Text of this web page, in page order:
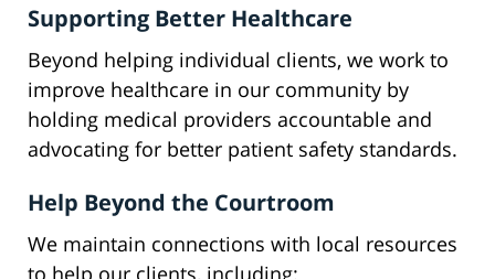
Supporting Better Healthcare
Beyond helping individual clients, we work to
improve healthcare in our community by
holding medical providers accountable and
advocating for better patient safety standards.
Help Beyond the Courtroom
We maintain connections with local resources